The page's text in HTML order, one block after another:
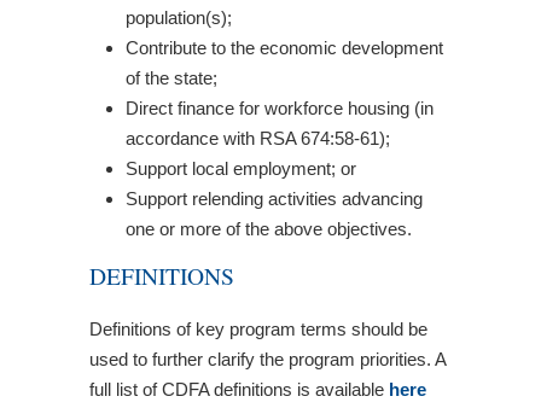
population(s);
Contribute to the economic development
of the state;
Direct finance for workforce housing (in
accordance with RSA 674:58-61);
Support local employment; or
Support relending activities advancing
one or more of the above objectives.
DEFINITIONS
Definitions of key program terms should be
used to further clarify the program priorities. A
full list of CDFA definitions is available here